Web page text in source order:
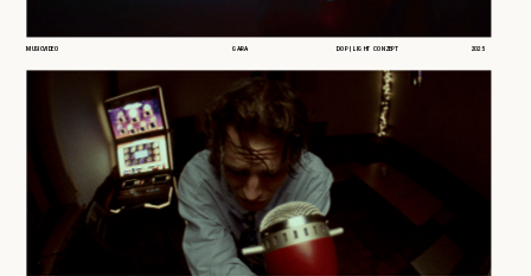
MUSICVIDEO GARA DOP | LIGHT CONZEPT 2025